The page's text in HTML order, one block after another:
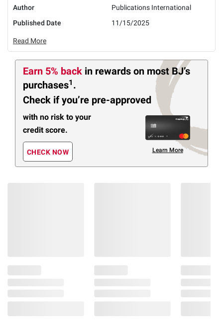
Author
Publications International
Published Date
11/15/2025
Read More
Earn 5% back in rewards on most BJ’s
purchases1 .
Check if you’re pre-approved
with no risk to your
credit score.
CHECK NOW Learn More